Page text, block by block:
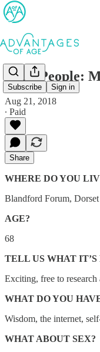
Subscribe Sign in
AofA People:
Aug 21, 2018
∙ Paid
Share
WHERE DO YOU
Blandford Forum, Dorset
AGE?
68
TELL US WHAT
Exciting, free to
WHAT DO YOU
Wisdom, the internet,
WHAT ABOUT SEX?